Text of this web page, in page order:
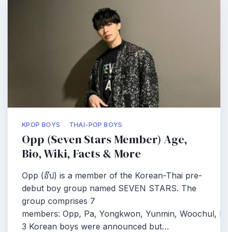
KPOP BOYS THAI-POP BOYS
Opp (Seven Stars Member) Age,
Bio, Wiki, Facts & More
Opp (อ๊ป) is a member of the Korean-Thai pre-
debut boy group named SEVEN STARS. The
group comprises 7
members: Opp, Pa, Yongkwon, Yunmin, Woochul,
3 Korean boys were announced but…